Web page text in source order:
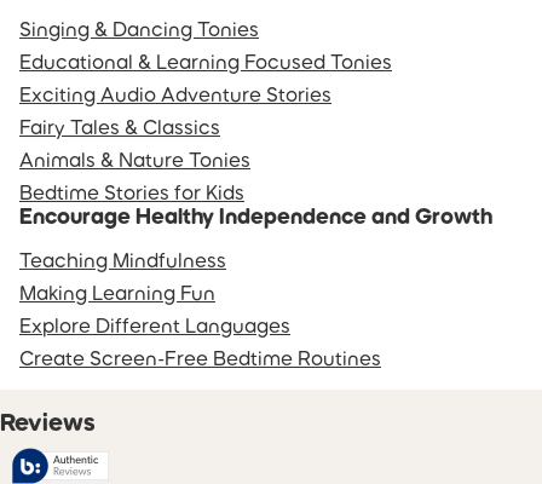
Singing & Dancing Tonies
Educational & Learning Focused Tonies
Exciting Audio Adventure Stories
Fairy Tales & Classics
Animals & Nature Tonies
Bedtime Stories for Kids
Encourage Healthy Independence and Growth
Teaching Mindfulness
Making Learning Fun
Explore Different Languages
Create Screen-Free Bedtime Routines
Reviews